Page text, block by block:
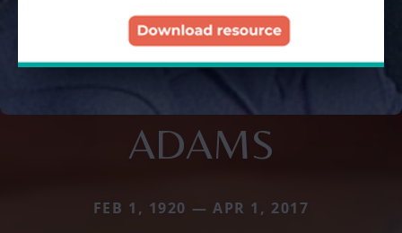
ADAMS
FEB 1, 1920 — APR 1, 2017